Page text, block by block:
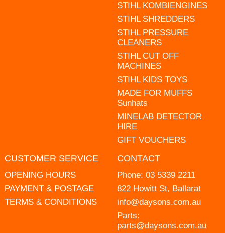
STIHL KOMBIENGINES
STIHL SHREDDERS
STIHL PRESSURE
CLEANERS
STIHL CUT OFF
MACHINES
STIHL KIDS TOYS
MADE FOR MUFFS
Sunhats
MINELAB DETECTOR
HIRE
GIFT VOUCHERS
CUSTOMER SERVICE
OPENING HOURS
PAYMENT & POSTAGE
TERMS & CONDITIONS
CONTACT
Phone: 03 5339 2211
822 Howitt St, Ballarat
info@daysons.com.au
Parts:
parts@daysons.com.au